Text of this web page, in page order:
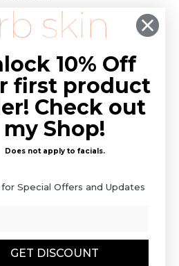
into skin,
on contact.
we love Golden
night cream, or
10% Off
first product
Check out
my Shop!
Does not apply to facials.
Special Offers and Updates
GET DISCOUNT